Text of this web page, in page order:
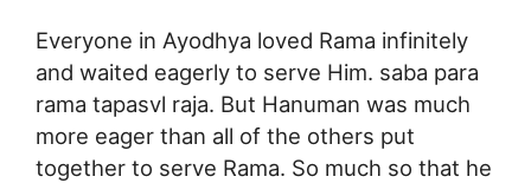
Everyone in Ayodhya loved Rama infinitely
and waited eagerly to serve Him. saba para
rama tapasvl raja. But Hanuman was much
more eager than all of the others put
together to serve Rama. So much so that he